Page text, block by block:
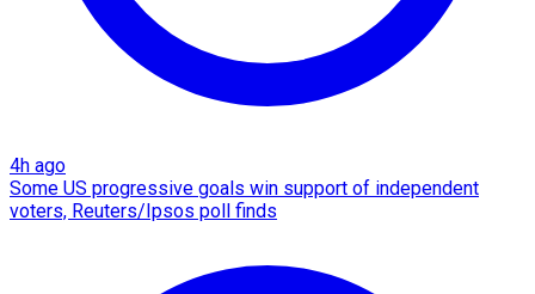
4h ago
Some US progressive goals win support of independent
voters, Reuters/Ipsos poll finds